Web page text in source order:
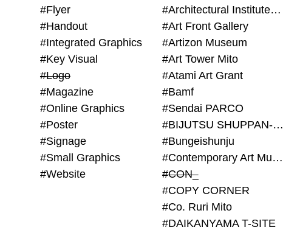
#Flyer
#Handout
#Integrated Graphics
#Key Visual
#Logo
#Magazine
#Online Graphics
#Poster
#Signage
#Small Graphics
#Website
#Architectural Institute of Japan
#Art Front Gallery
#Artizon Museum
#Art Tower Mito
#Atami Art Grant
#Bamf
#Sendai PARCO
#BIJUTSU SHUPPAN-SHA
#Bungeishunju
#Contemporary Art Museum Kumamoto
#CON_
#COPY CORNER
#Co. Ruri Mito
#DAIKANYAMA T-SITE